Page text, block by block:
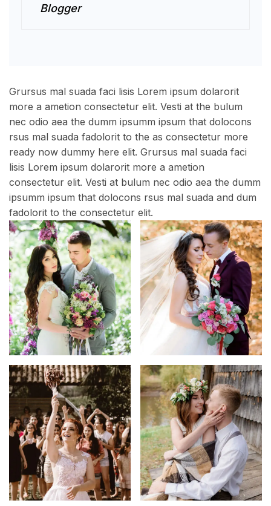
Blogger
Grursus mal suada faci lisis Lorem ipsum dolarorit
more a ametion consectetur elit. Vesti at the bulum
nec odio aea the dumm ipsumm ipsum that dolocons
rsus mal suada fadolorit to the as consectetur more
ready now dummy here elit. Grursus mal suada faci
lisis Lorem ipsum dolarorit more a ametion
consectetur elit. Vesti at bulum nec odio aea the dumm
ipsumm ipsum that dolocons rsus mal suada and dum
fadolorit to the consectetur elit.